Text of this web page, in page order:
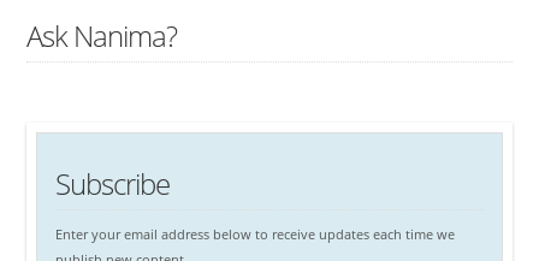
Ask Nanima?
Subscribe
Enter your email address below to receive updates each time we